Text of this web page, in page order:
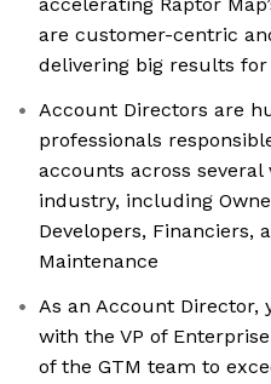
are customer-centric
delivering big results
Account Directors are
professionals
accounts across
industry, including
Developers, Financiers,
Maintenance
As an Account
with the VP of
of the GTM team to